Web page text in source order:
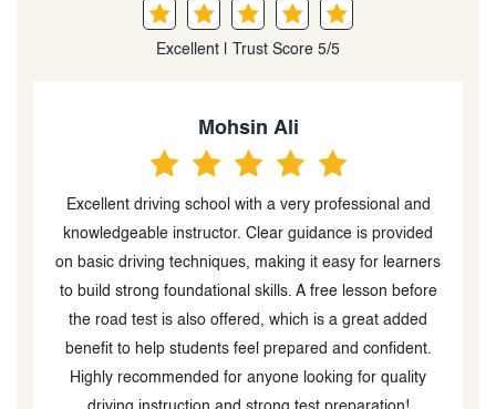
Excellent | Trust Score 5/5
Ameera B.
I highly recommend Drive and Lead driving school. My
instructor made learning how to drive easy and fast to
learn, and I was able to pass the driving exam after a
few lessons. Very professional, friendly, and enjoyable
experience!